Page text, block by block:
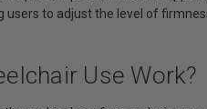
to adjust the level of
Use Work?